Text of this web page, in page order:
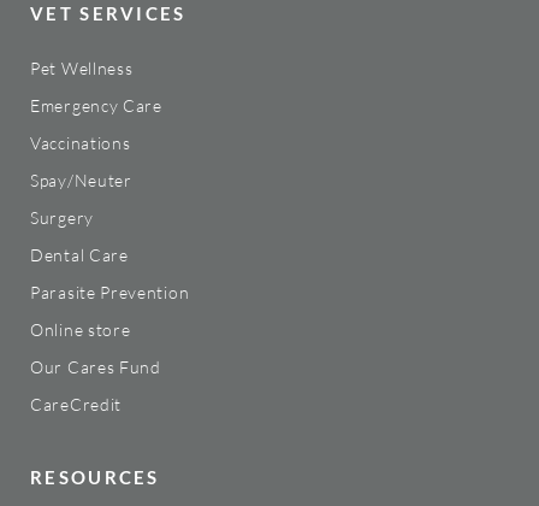
VET SERVICES
Pet Wellness
Emergency Care
Vaccinations
Spay/Neuter
Surgery
Dental Care
Parasite Prevention
Online store
Our Cares Fund
CareCredit
RESOURCES